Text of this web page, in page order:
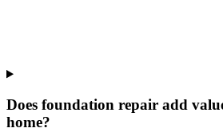
Does foundation repair add
home?